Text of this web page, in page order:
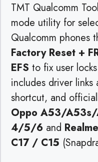
TMT Qualcomm
mode utility for
Qualcomm phones
Factory Reset +
EFS to fix user
includes driver
shortcut, and
Oppo A53/
4/5/6 and
C17 / C15